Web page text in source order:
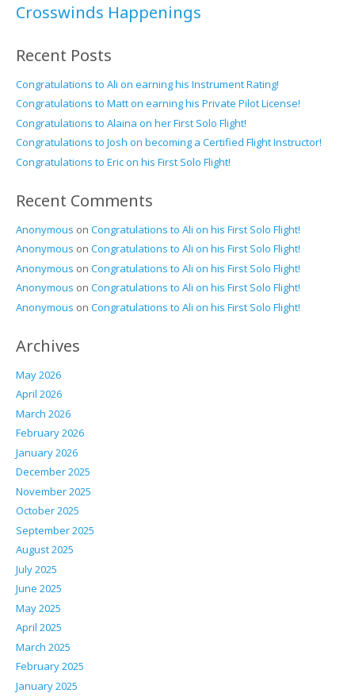
Crosswinds Happenings
Recent Posts
Congratulations to Ali on earning his Instrument Rating!
Congratulations to Matt on earning his Private Pilot License!
Congratulations to Alaina on her First Solo Flight!
Congratulations to Josh on becoming a Certified Flight Instructor!
Congratulations to Eric on his First Solo Flight!
Recent Comments
Anonymous on Congratulations to Ali on his First Solo Flight!
Anonymous on Congratulations to Ali on his First Solo Flight!
Anonymous on Congratulations to Ali on his First Solo Flight!
Anonymous on Congratulations to Ali on his First Solo Flight!
Anonymous on Congratulations to Ali on his First Solo Flight!
Archives
May 2026
April 2026
March 2026
February 2026
January 2026
December 2025
November 2025
October 2025
September 2025
August 2025
July 2025
June 2025
May 2025
April 2025
March 2025
February 2025
January 2025